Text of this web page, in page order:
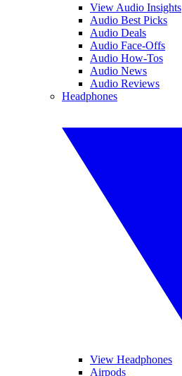
View Audio Insights
Audio Best Picks
Audio Deals
Audio Face-Offs
Audio How-Tos
Audio News
Audio Reviews
Headphones
View Headphones
Airpods